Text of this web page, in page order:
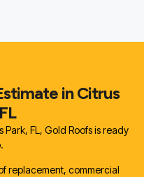
in Citrus
FL, Gold Roofs is ready
replacement, commercial